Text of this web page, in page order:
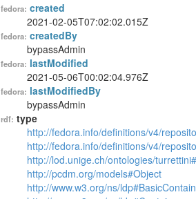
fedora: created
2021-02-05T07:02:02.015Z
fedora: createdBy
bypassAdmin
fedora: lastModified
2021-05-06T00:02:04.976Z
fedora: lastModifiedBy
bypassAdmin
rdf: type
http://fedora.info/definitions/v4/
http://fedora.info/definitions/v4/
http://lod.unige.ch/ontologies/
http://pcdm.org/models#Object
http://www.w3.org/ns/